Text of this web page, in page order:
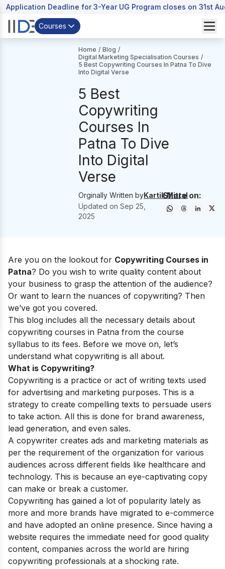
Application Deadline for 3-Year UG Program closes on 31st
Courses
Home / Blog /
Digital Marketing Specialisation Courses /
5 Best Copywriting Courses In Patna To Dive
Into Digital Verse
5 Best
Copywriting
Courses In
Patna To Dive
Into Digital
Verse
Orginally Written byKartik Mittal
Updated onSep 25,
2025
Share on:
Are you on the lookout for Copywriting Courses in
Patna? Do you wish to write quality content about
your business to grasp the attention of the audience?
Or want to learn the nuances of copywriting? Then
we’ve got you covered.
This blog includes all the necessary details about
copywriting courses in Patna from the course
syllabus to its fees. Before we move on, let’s
understand what copywriting is all about.
What is Copywriting?
Copywriting is a practice or act of writing texts used
for advertising and marketing purposes. This is a
strategy to create compelling texts to persuade users
to take action. All this is done for brand awareness,
lead generation, and even sales.
A copywriter creates ads and marketing materials as
per the requirement of the organization for various
audiences across different fields like healthcare and
technology. This is because an eye-captivating copy
can make or break a customer.
Copywriting has gained a lot of popularity lately as
more and more brands have migrated to e-commerce
and have adopted an online presence. Since having a
website requires the immediate need for good quality
content, companies across the world are hiring
copywriting professionals at a shocking rate.